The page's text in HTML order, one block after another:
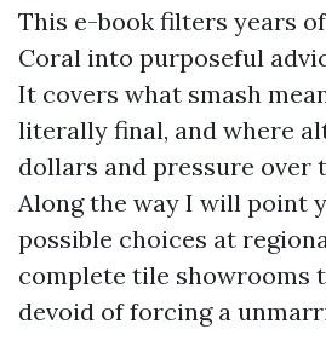
This e-book filters years
Coral into purposeful
It covers what smash
literally final, and where
dollars and pressure over
Along the way I will point
possible choices at
complete tile showrooms
devoid of forcing a